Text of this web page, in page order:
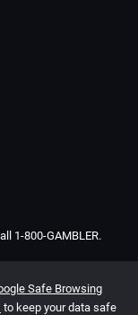
1-800-GAMBLER.
Safe Browsing
to keep your data safe